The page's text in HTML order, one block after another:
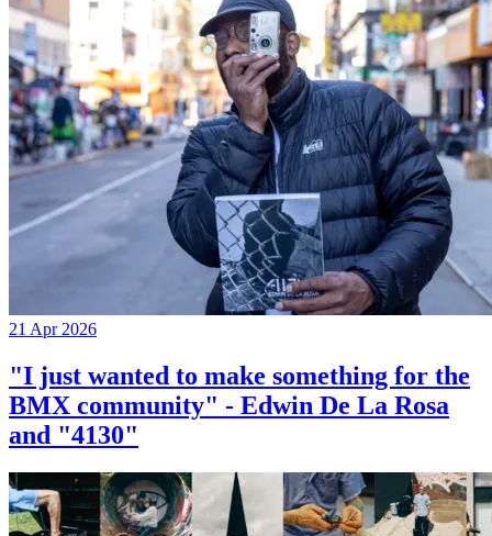
21 Apr 2026
"I just wanted to make something for the
BMX community" - Edwin De La Rosa
and "4130"